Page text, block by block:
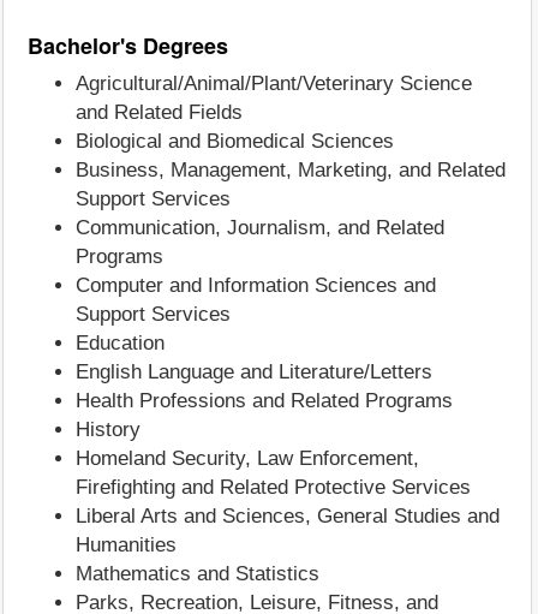
Bachelor's Degrees
Agricultural/Animal/Plant/Veterinary Science
and Related Fields
Biological and Biomedical Sciences
Business, Management, Marketing, and Related
Support Services
Communication, Journalism, and Related
Programs
Computer and Information Sciences and
Support Services
Education
English Language and Literature/Letters
Health Professions and Related Programs
History
Homeland Security, Law Enforcement,
Firefighting and Related Protective Services
Liberal Arts and Sciences, General Studies and
Humanities
Mathematics and Statistics
Parks, Recreation, Leisure, Fitness, and